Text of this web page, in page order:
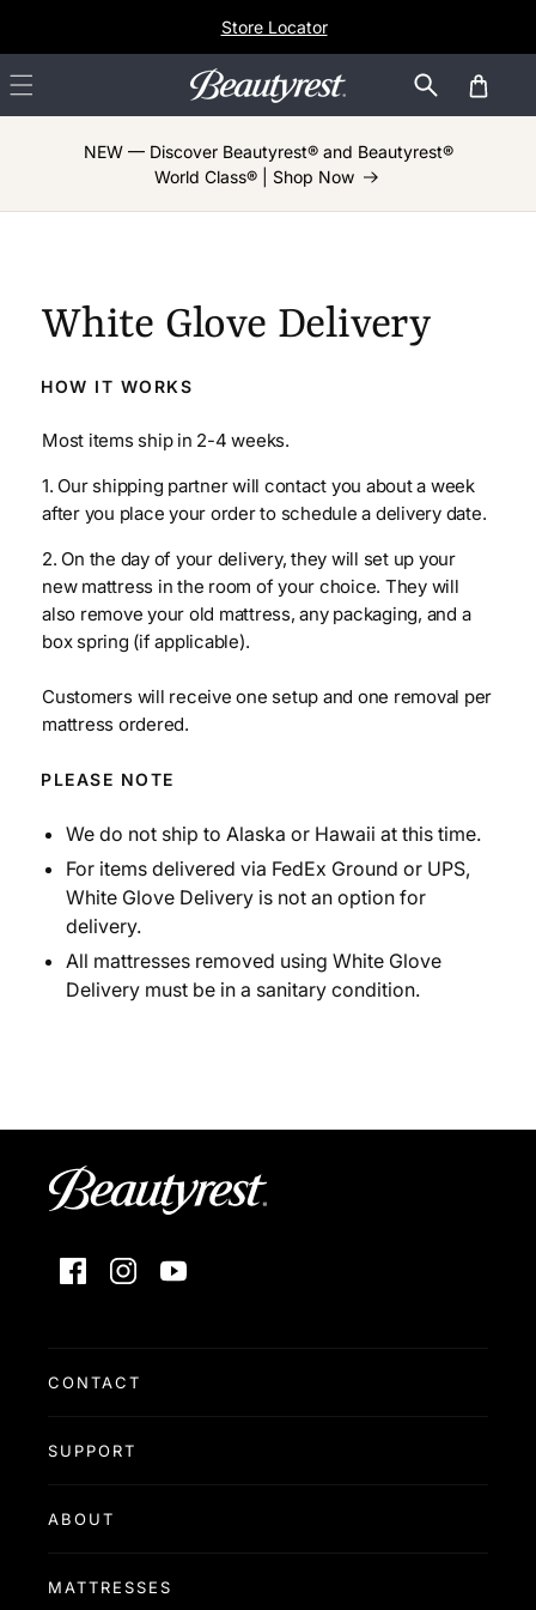
Store Locator
Cart
NEW — Discover Beautyrest® and Beautyrest®
World Class® | Shop Now
White Glove Delivery
HOW IT WORKS
Most items ship in 2-4 weeks.
1. Our shipping partner will contact you about a week
after you place your order to schedule a delivery date.
2. On the day of your delivery, they will set up your
new mattress in the room of your choice. They will
also remove your old mattress, any packaging, and a
box spring (if applicable).
Customers will receive one setup and one removal per
mattress ordered.
PLEASE NOTE
We do not ship to Alaska or Hawaii at this time.
For items delivered via FedEx Ground or UPS,
White Glove Delivery is not an option for
delivery.
All mattresses removed using White Glove
Delivery must be in a sanitary condition.
FacebookInstagramYouTube
CONTACT
SUPPORT
ABOUT
MATTRESSES